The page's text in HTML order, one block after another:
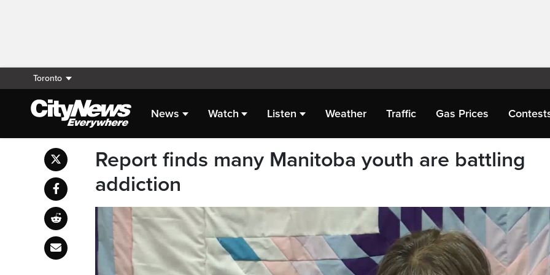
Toronto
News Watch Listen Weather Traffic Gas Prices
Report finds many Manitoba youth are battling
addiction